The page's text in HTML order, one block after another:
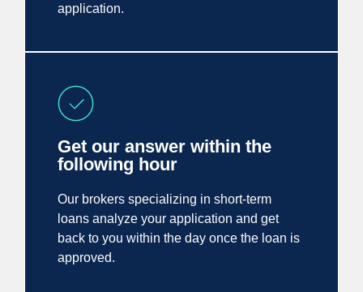
application.
Get our answer within the
following hour
Our brokers specializing in short-term
loans analyze your application and get
back to you within the day once the loan is
approved.